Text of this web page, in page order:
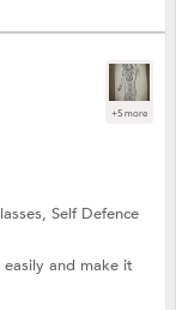
+5 more
Self Defence
and make it